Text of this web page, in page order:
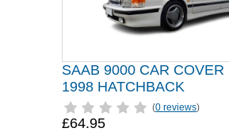
SAAB 9000 CAR COVER
1998 HATCHBACK
(0 reviews)
£64.95